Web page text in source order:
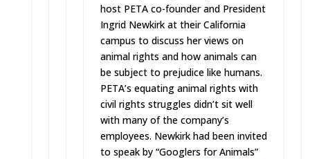
host PETA co-founder and President
Ingrid Newkirk at their California
campus to discuss her views on
animal rights and how animals can
be subject to prejudice like humans.
PETA’s equating animal rights with
civil rights struggles didn’t sit well
with many of the company’s
employees. Newkirk had been invited
to speak by “Googlers for Animals”